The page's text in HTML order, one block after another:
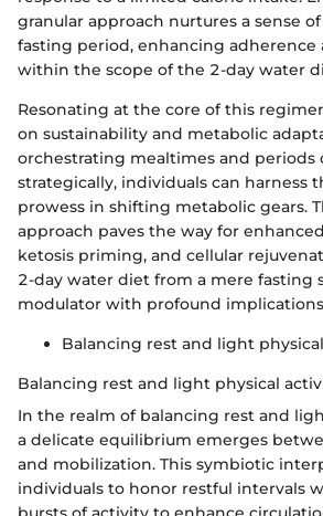
granular approach nurtures a sense
fasting period, enhancing adherence
within the scope of the 2-day water
Resonating at the core of this
on sustainability and metabolic
orchestrating mealtimes and periods
strategically, individuals can harness
prowess in shifting metabolic gears.
approach paves the way for
ketosis priming, and cellular
2-day water diet from a mere fasting
modulator with profound
Balancing rest and light
Balancing rest and light physical
In the realm of balancing rest and
a delicate equilibrium emerges
and mobilization. This symbiotic
individuals to honor restful intervals